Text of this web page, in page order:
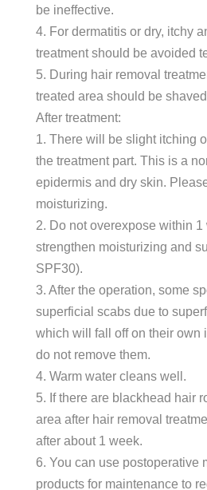
be ineffective.
4. For dermatitis or dry, itchy
treatment should be avoided
5. During hair removal
treated area should be
After treatment:
1. There will be slight itching
the treatment part. This is a
epidermis and dry skin.
moisturizing.
2. Do not overexpose within 1
strengthen moisturizing and
SPF30).
3. After the operation, some
superficial scabs due to
which will fall off on their own
do not remove them.
4. Warm water cleans well.
5. If there are blackhead hair
area after hair removal
after about 1 week.
6. You can use postoperative
products for maintenance to